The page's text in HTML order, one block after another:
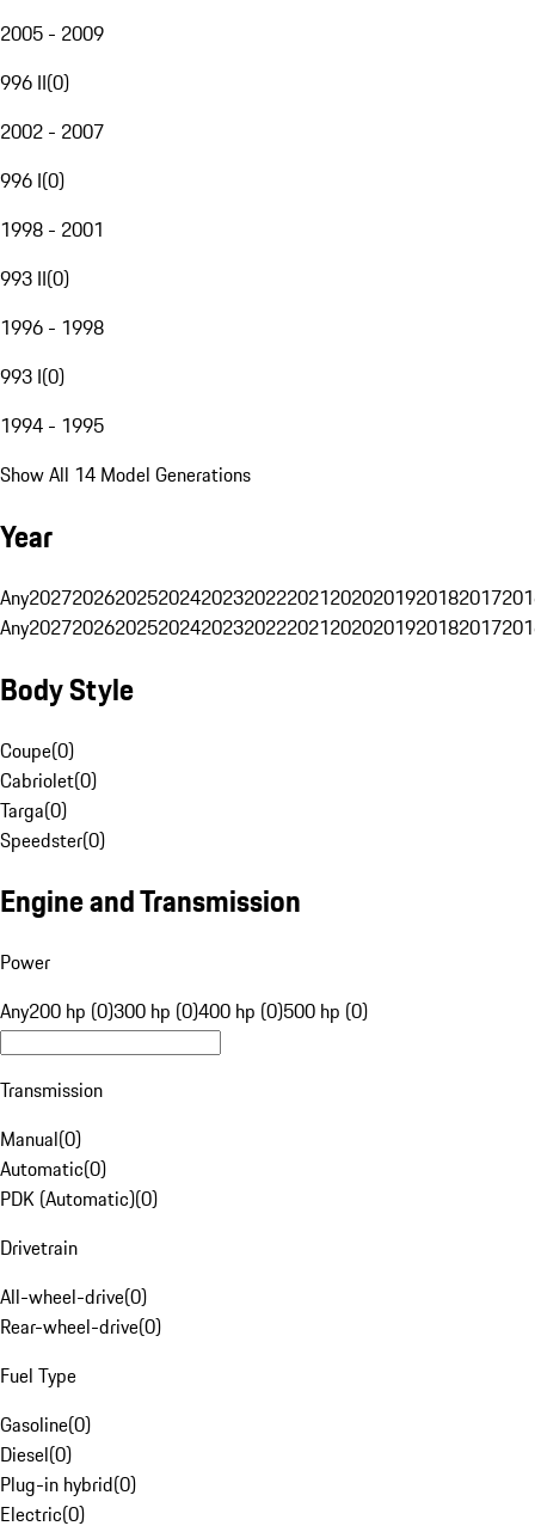
2005 - 2009
996 II(0)
2002 - 2007
996 I(0)
1998 - 2001
993 II(0)
1996 - 1998
993 I(0)
1994 - 1995
Show All 14 Model Generations
Year
Any20272026202520242023202220212020201920182017
Any20272026202520242023202220212020201920182017
Body Style
Coupe(0)
Cabriolet(0)
Targa(0)
Speedster(0)
Engine and Transmission
Power
Any200 hp (0)300 hp (0)400 hp (0)500 hp (0)
Transmission
Manual(0)
Automatic(0)
PDK (Automatic)(0)
Drivetrain
All-wheel-drive(0)
Rear-wheel-drive(0)
Fuel Type
Gasoline(0)
Diesel(0)
Plug-in hybrid(0)
Electric(0)